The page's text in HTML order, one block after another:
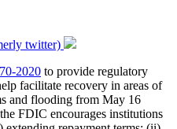
twitter)
2020 to provide regulatory
facilitate recovery in areas of
and flooding from May 16
FDIC encourages institutions